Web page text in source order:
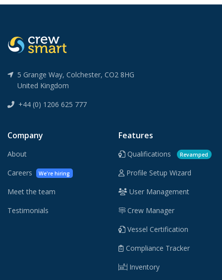
5 Grange Way, Colchester, CO2 8HG
United Kingdom
+44 (0) 1206 625 777
Company
About
Careers
We're hiring
Meet the team
Testimonials
Features
Qualifications Revamped
Profile Setup Wizard
User Management
Crew Manager
Vessel Certification
Compliance Tracker
Inventory